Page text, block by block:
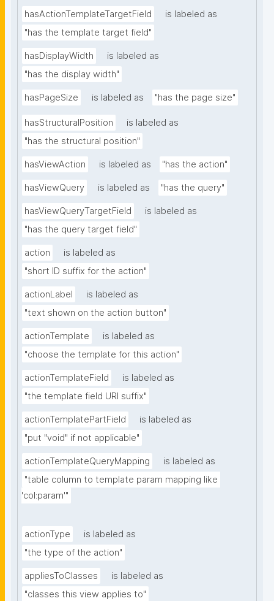
hasActionTemplateTargetField
is labeled as
"has the template target field"
hasDisplayWidth
is labeled as
"has the display width"
hasPageSize is labeled as "has the page size"
hasStructuralPosition
is labeled as
"has the structural position"
hasViewAction is labeled as "has the action"
hasViewQuery is labeled as "has the query"
hasViewQueryTargetField
is labeled as
"has the query target field"
action
is labeled as
"short ID suffix for the action"
actionLabel
is labeled as
"text shown on the action button"
actionTemplate
is labeled as
"choose the template for this action"
actionTemplateField
is labeled as
"the template field URI suffix"
actionTemplatePartField
is labeled as
"put "void" if not applicable"
actionTemplateQueryMapping
is labeled as
"table column to template param mapping like
'col:param'"
actionType
is labeled as
"the type of the action"
appliesToClasses
is labeled as
"classes this view applies to"